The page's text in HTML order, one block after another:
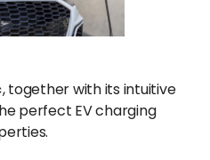
together with its intuitive
perfect EV charging